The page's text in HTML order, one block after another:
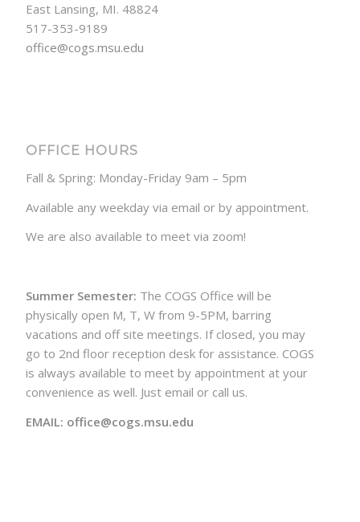
East Lansing, MI. 48824
517-353-9189
office@cogs.msu.edu
OFFICE HOURS
Fall & Spring: Monday-Friday 9am – 5pm
Available any weekday via email or by appointment.
We are also available to meet via zoom!
Summer Semester: The COGS Office will be
physically open M, T, W from 9-5PM, barring
vacations and off site meetings. If closed, you may
go to 2nd floor reception desk for assistance. COGS
is always available to meet by appointment at your
convenience as well. Just email or call us.
EMAIL: office@cogs.msu.edu